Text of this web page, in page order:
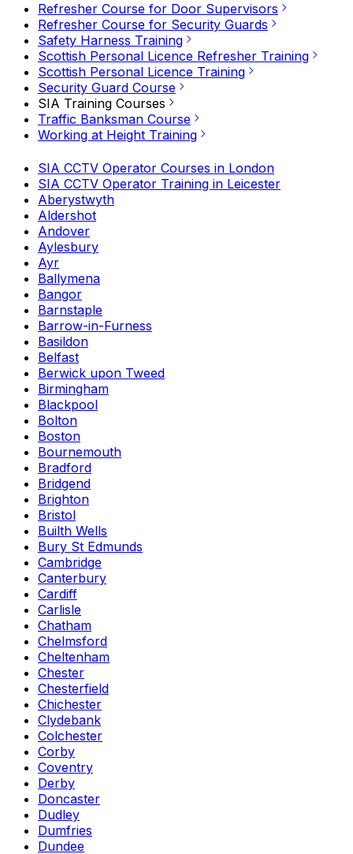
Refresher Course for Door Supervisors
Refresher Course for Security Guards
Safety Harness Training
Scottish Personal Licence Refresher Training
Scottish Personal Licence Training
Security Guard Course
SIA Training Courses
Traffic Banksman Course
Working at Height Training
SIA CCTV Operator Courses in London
SIA CCTV Operator Training in Leicester
Aberystwyth
Aldershot
Andover
Aylesbury
Ayr
Ballymena
Bangor
Barnstaple
Barrow-in-Furness
Basildon
Belfast
Berwick upon Tweed
Birmingham
Blackpool
Bolton
Boston
Bournemouth
Bradford
Bridgend
Brighton
Bristol
Builth Wells
Bury St Edmunds
Cambridge
Canterbury
Cardiff
Carlisle
Chatham
Chelmsford
Cheltenham
Chester
Chesterfield
Chichester
Clydebank
Colchester
Corby
Coventry
Derby
Doncaster
Dudley
Dumfries
Dundee